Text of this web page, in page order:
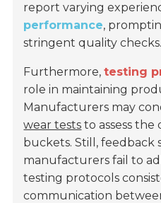
report varying
performance,
stringent quality checks.
Furthermore,testing
role in maintaining
Manufacturers may
wear tests to assess
buckets. Still, feedback
manufacturers fail to
testing protocols
communication